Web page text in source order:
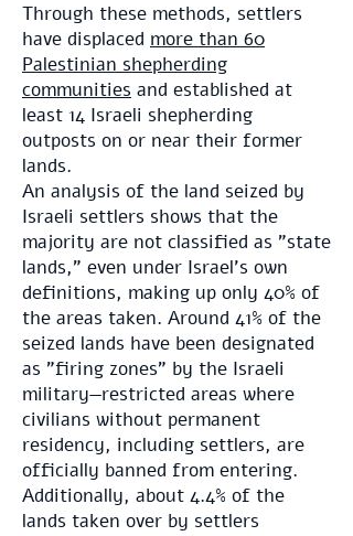
Through these methods, settlers
have displaced more than 60
Palestinian shepherding
communities and established at
least 14 Israeli shepherding
outposts on or near their former
lands.
An analysis of the land seized by
Israeli settlers shows that the
majority are not classified as "state
lands," even under Israel's own
definitions, making up only 40% of
the areas taken. Around 41% of the
seized lands have been designated
as "firing zones" by the Israeli
military—restricted areas where
civilians without permanent
residency, including settlers, are
officially banned from entering.
Additionally, about 4.4% of the
lands taken over by settlers